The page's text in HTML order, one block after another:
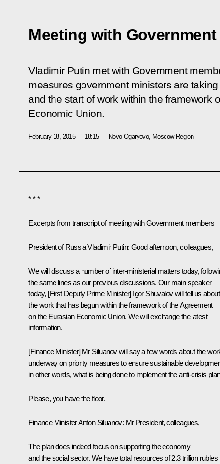
Meeting with
Vladimir Putin met with Government
measures government ministers are
and the start of work within the framework
Economic Union.
February 18, 2015 18:15 Novo-Ogaryovo, Moscow Region
* * *
Excerpts from transcript of meeting with Government members
President of Russia Vladimir Putin: Good afternoon, colleagues,
We will discuss a number of inter-ministerial matters today,
the same lines as our previous discussions. Our main speaker
today, [First Deputy Prime Minister] Igor Shuvalovwill tell us about
the work that has begun within the framework of the Agreement
on the Eurasian Economic Union. We will exchange the latest
information.
[Finance Minister] Mr Siluanov will say a few words about the
underway on priority measures to ensure sustainable
in other words, what is being done to implement the anti-crisis
Please, you have the floor.
Finance MinisterAnton Siluanov: Mr President, colleagues,
The plan does indeed focus on supporting the economy
and the social sector. We have total resources of 2.3 trillion rubles